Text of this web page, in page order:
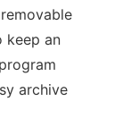
keep an
archive